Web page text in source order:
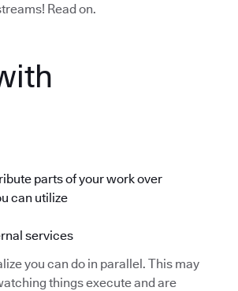
Read on.
parts of your work over
can utilize
services
you can do in parallel. This may
things execute and are